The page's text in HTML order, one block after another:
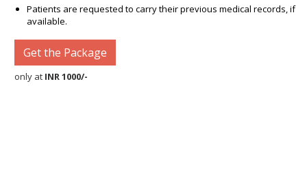
Patients are requested to carry their previous medical records, if
available.
Get the Package
only at INR 1000/-